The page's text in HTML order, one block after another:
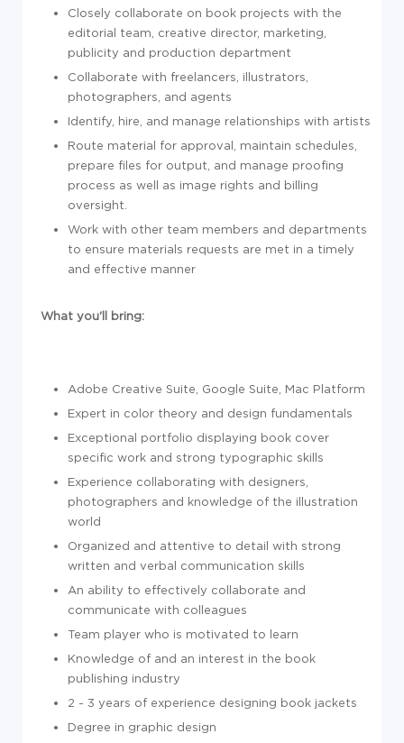
Closely collaborate on book projects with the
editorial team, creative director, marketing,
publicity and production department
Collaborate with freelancers, illustrators,
photographers, and agents
Identify, hire, and manage relationships with artists
Route material for approval, maintain schedules,
prepare files for output, and manage proofing
process as well as image rights and billing
oversight.
Work with other team members and departments
to ensure materials requests are met in a timely
and effective manner
What you'll bring:
Adobe Creative Suite, Google Suite, Mac Platform
Expert in color theory and design fundamentals
Exceptional portfolio displaying book cover
specific work and strong typographic skills
Experience collaborating with designers,
photographers and knowledge of the illustration
world
Organized and attentive to detail with strong
written and verbal communication skills
An ability to effectively collaborate and
communicate with colleagues
Team player who is motivated to learn
Knowledge of and an interest in the book
publishing industry
2 - 3 years of experience designing book jackets
Degree in graphic design